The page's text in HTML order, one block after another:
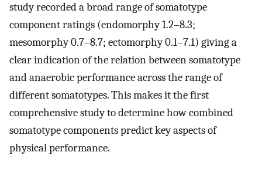
study recorded a broad range of somatotype
component ratings (endomorphy 1.2–8.3;
mesomorphy 0.7–8.7; ectomorphy 0.1–7.1) giving a
clear indication of the relation between somatotype
and anaerobic performance across the range of
different somatotypes. This makes it the first
comprehensive study to determine how combined
somatotype components predict key aspects of
physical performance.